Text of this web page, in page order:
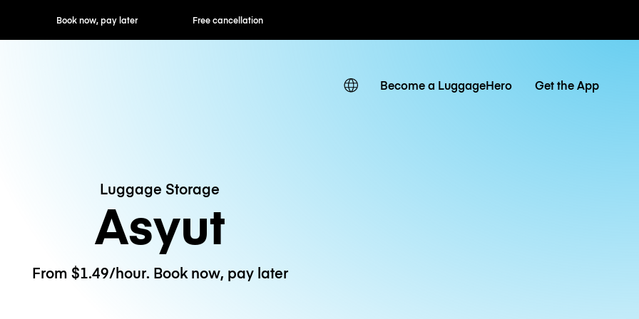
now, pay later Free cancellation Hourly / Daily Rates
Become a LuggageHero Get the App
Luggage Storage
Asyut
From $1.49/hour. Book now, pay later